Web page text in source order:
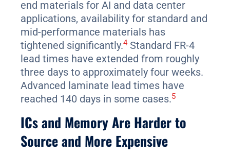
end materials for AI and data center
applications, availability for standard and
mid-performance materials has
tightened significantly.4 Standard FR-4
lead times have extended from roughly
three days to approximately four weeks.
Advanced laminate lead times have
reached 140 days in some cases.5
ICs and Memory Are Harder to
Source and More Expensive